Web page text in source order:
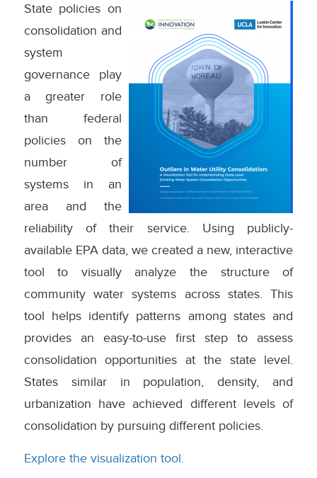
State policies on
consolidation and
system
governance play
a greater role
than federal
policies on the
number of
systems in an
area and the
reliability of their service. Using publicly-
available EPA data, we created a new, interactive
tool to visually analyze the structure of
community water systems across states. This
tool helps identify patterns among states and
provides an easy-to-use first step to assess
consolidation opportunities at the state level.
States similar in population, density, and
urbanization have achieved different levels of
consolidation by pursuing different policies.
Explore the visualization tool.